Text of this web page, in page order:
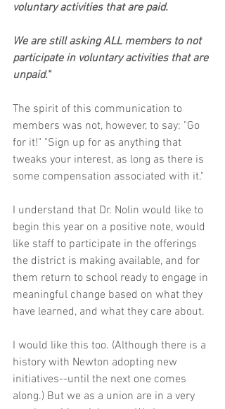
voluntary activities that are paid.
We are still asking ALL members to not
participate in voluntary activities that are
unpaid."
The spirit of this communication to
members was not, however, to say: "Go
for it!" "Sign up for as anything that
tweaks your interest, as long as there is
some compensation associated with it."
I understand that Dr. Nolin would like to
begin this year on a positive note, would
like staff to participate in the offerings
the district is making available, and for
them return to school ready to engage in
meaningful change based on what they
have learned, and what they care about.
I would like this too. (Although there is a
history with Newton adopting new
initiatives--until the next one comes
along.) But we as a union are in a very